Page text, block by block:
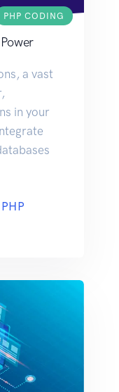
PHP CODING
a vast
in your